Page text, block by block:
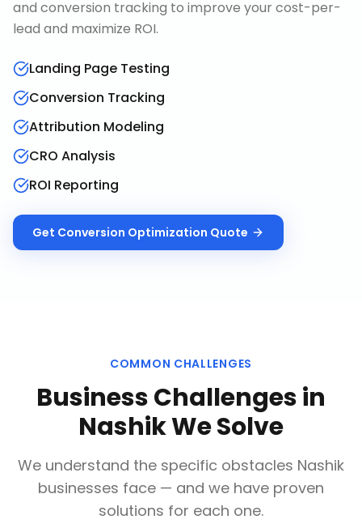
and conversion tracking to improve your cost-per-
lead and maximize ROI.
Landing Page Testing
Conversion Tracking
Attribution Modeling
CRO Analysis
ROI Reporting
Get Conversion Optimization Quote
COMMON CHALLENGES
Business Challenges in
NashikWe Solve
We understand the specific obstacles Nashik
businesses face — and we have proven
solutions for each one.